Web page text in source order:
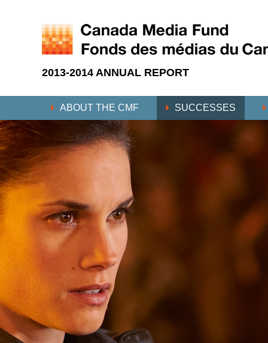
2013-2014 ANNUAL REPORT
ABOUT THE CMF SUCCESSES